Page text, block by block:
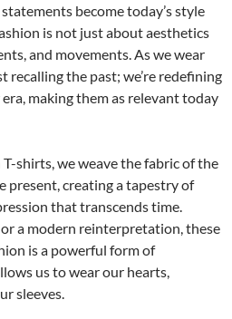
become today’s style
is not just about aesthetics
and movements. As we wear
recalling the past; we’re redefining
making them as relevant today
shirts, we weave the fabric of the
present, creating a tapestry of
that transcends time.
a modern reinterpretation, these
is a powerful form of
us to wear our hearts,
sleeves.